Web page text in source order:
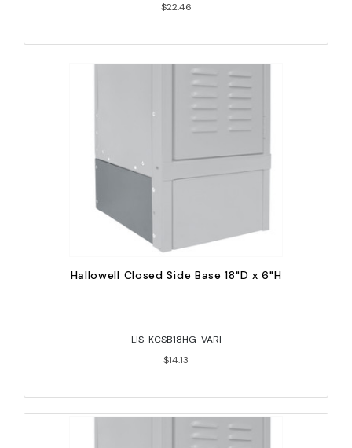
$22.46
Hallowell Closed Side Base 18"D x 6"H
LIS-KCSB18HG-VARI
$14.13